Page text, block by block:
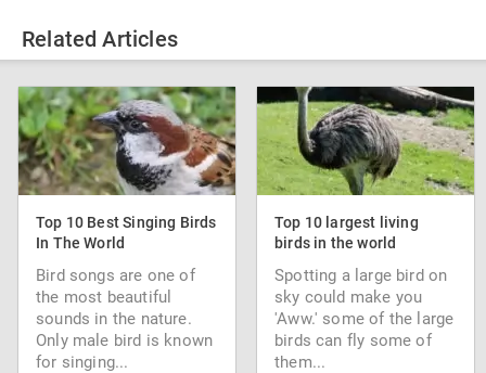
Related Articles
Top 10 Best Singing Birds
In The World
Bird songs are one of
the most beautiful
sounds in the nature.
Only male bird is known
for singing...
Top 10 largest living
birds in the world
Spotting a large bird on
sky could make you
'Aww.' some of the large
birds can fly some of
them...